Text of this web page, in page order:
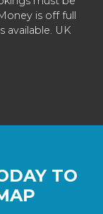
is off full
available. UK
TO